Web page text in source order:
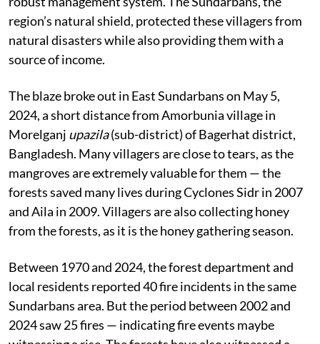
demanding the mangroves be protected through a
robust management system. The Sundarbans, the
region’s natural shield, protected these villagers from
natural disasters while also providing them with a
source of income.
The blaze broke out in East Sundarbans on May 5,
2024, a short distance from Amorbunia village in
Morelganjupazila(sub-district) of Bagerhat district,
Bangladesh. Many villagers are close to tears, as the
mangroves are extremely valuable for them — the
forests saved many lives during Cyclones Sidr in 2007
and Aila in 2009. Villagers are also collecting honey
from the forests, as it is the honey gathering season.
Between 1970 and 2024, the forest department and
local residents reported 40 fire incidents in the same
Sundarbans area. But the period between 2002 and